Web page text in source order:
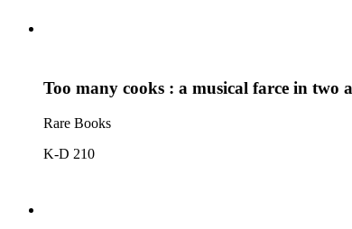
Too many cooks : a musical farce in two
Rare Books
K-D 210